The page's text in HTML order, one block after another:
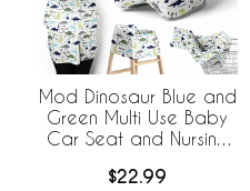
Mod Dinosaur Blue and
Green Multi Use Baby
Car Seat and Nursing
$22.99